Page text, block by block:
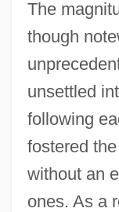
The
though
unsettled
following
fostered
without an
ones. As a